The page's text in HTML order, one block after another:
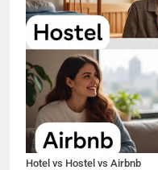
Hotel vs Hostel vs Airbnb